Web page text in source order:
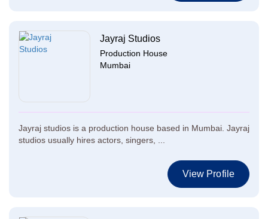
Jayraj Studios
Production House
Mumbai
Jayraj studios is a production house based in Mumbai. Jayraj
studios usually hires actors, singers, ...
View Profile